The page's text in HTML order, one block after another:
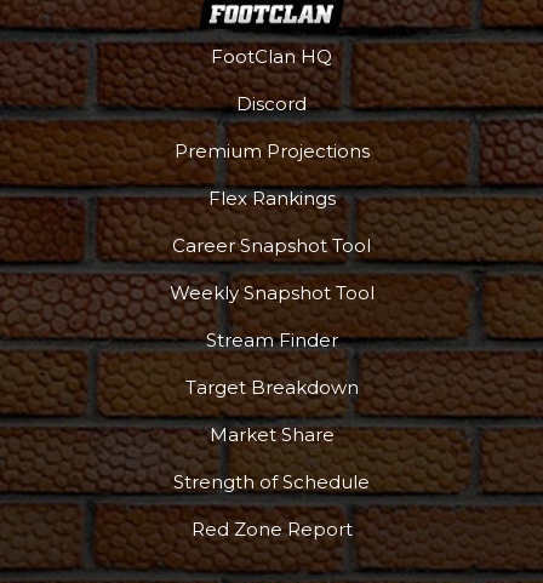
FootClan HQ
Discord
Premium Projections
Flex Rankings
Career Snapshot Tool
Weekly Snapshot Tool
Stream Finder
Target Breakdown
Market Share
Strength of Schedule
Red Zone Report